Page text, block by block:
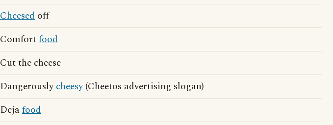
Cheesed off
Comfortfood
Cut the cheese
Dangerouslycheesy(Cheetos advertising slogan)
Dejafood